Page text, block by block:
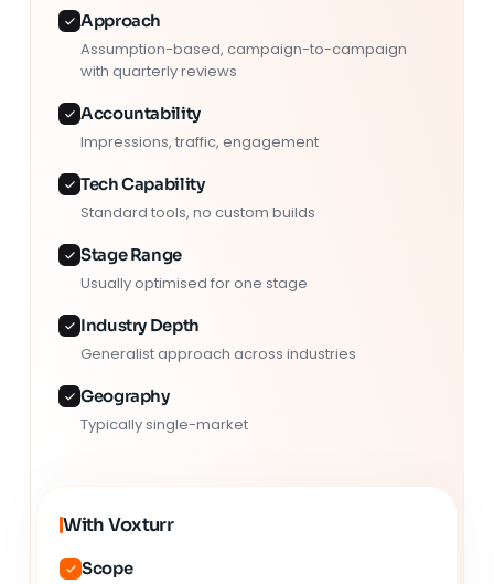
Approach
Assumption-based, campaign-to-campaign
with quarterly reviews
Accountability
Impressions, traffic, engagement
Tech Capability
Standard tools, no custom builds
Stage Range
Usually optimised for one stage
Industry Depth
Generalist approach across industries
Geography
Typically single-market
With Voxturr
Scope